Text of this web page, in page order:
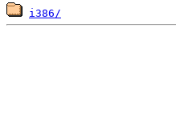
i386/